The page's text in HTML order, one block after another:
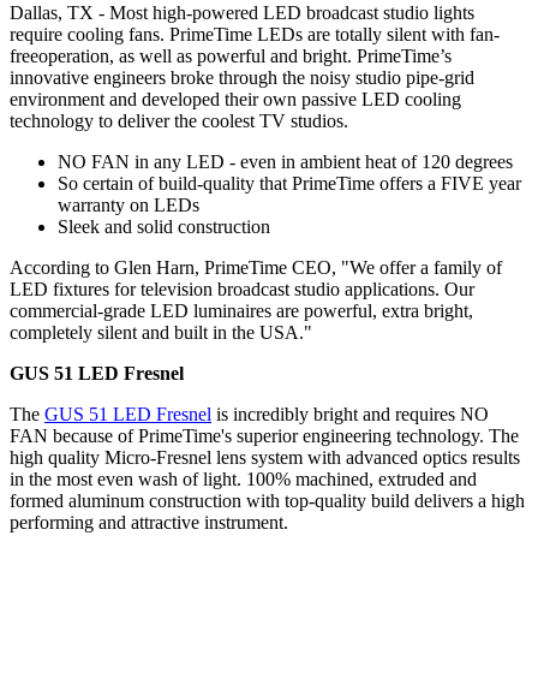
Dallas, TX - Most high-powered LED broadcast studio lights
require cooling fans. PrimeTime LEDs are totally silent with fan-
freeoperation, as well as powerful and bright. PrimeTime’s
innovative engineers broke through the noisy studio pipe-grid
environment and developed their own passive LED cooling
technology to deliver the coolest TV studios.
NO FAN in any LED - even in ambient heat of 120 degrees
So certain of build-quality that PrimeTime offers a FIVE year
warranty on LEDs
Sleek and solid construction
According to Glen Harn, PrimeTime CEO, "We offer a family of
LED fixtures for television broadcast studio applications. Our
commercial-grade LED luminaires are powerful, extra bright,
completely silent and built in the USA."
GUS 51 LED Fresnel
The GUS 51 LED Fresnel is incredibly bright and requires NO
FAN because of PrimeTime's superior engineering technology. The
high quality Micro-Fresnel lens system with advanced optics results
in the most even wash of light. 100% machined, extruded and
formed aluminum construction with top-quality build delivers a high
performing and attractive instrument.